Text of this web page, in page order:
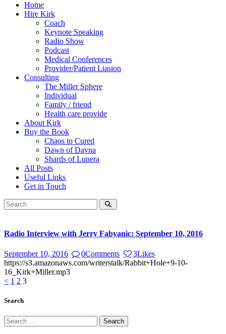
Home
Hire Kirk
Coach
Keynote Speaking
Radio Show
Podcast
Medical Conferences
Provider/Patient Liasion
Consulting
The Miller Sphere
Individual
Family / friend
Health care provide
About Kirk
Buy the Book
Chaos to Cured
Dawn of Davna
Shards of Lunera
All Posts
Useful Links
Get in Touch
Radio Interview with Jerry Fabyanic: September 10, 2016
September 10, 2016 0Comments 3Likes
https://s3.amazonaws.com/writerstalk/Rabbit+Hole+9-10-
16_Kirk+Miller.mp3
Posts
pagination
< Page
1 Page
2 Page
3
Search
Search
for: